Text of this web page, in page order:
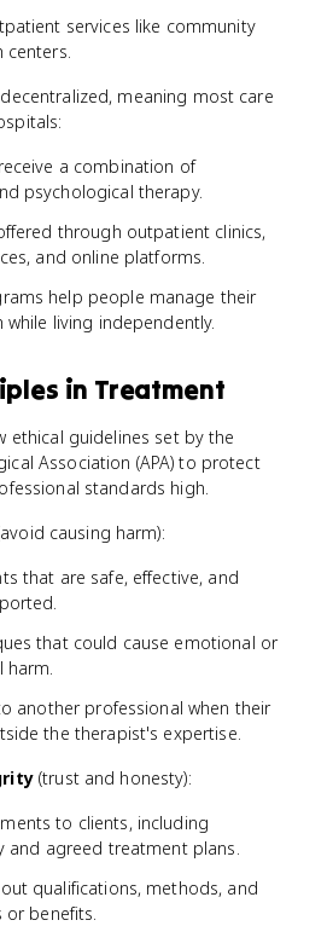
services like community
centers.
meaning most care
a combination of
psychological therapy.
through outpatient clinics,
and online platforms.
help people manage their
while living independently.
in Treatment
ethical guidelines set by the
Association (APA) to protect
standards high.
causing harm):
that are safe, effective, and
that could cause emotional or
harm.
another professional when their
the therapist's expertise.
(trust and honesty):
to clients, including
and agreed treatment plans.
qualifications, methods, and
or benefits.